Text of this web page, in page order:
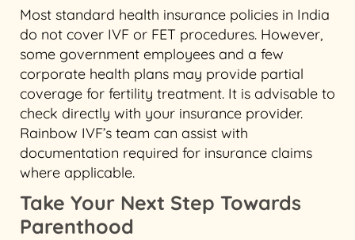
Most standard health insurance policies in India
do not cover IVF or FET procedures. However,
some government employees and a few
corporate health plans may provide partial
coverage for fertility treatment. It is advisable to
check directly with your insurance provider.
Rainbow IVF’s team can assist with
documentation required for insurance claims
where applicable.
Take Your Next Step Towards
Parenthood